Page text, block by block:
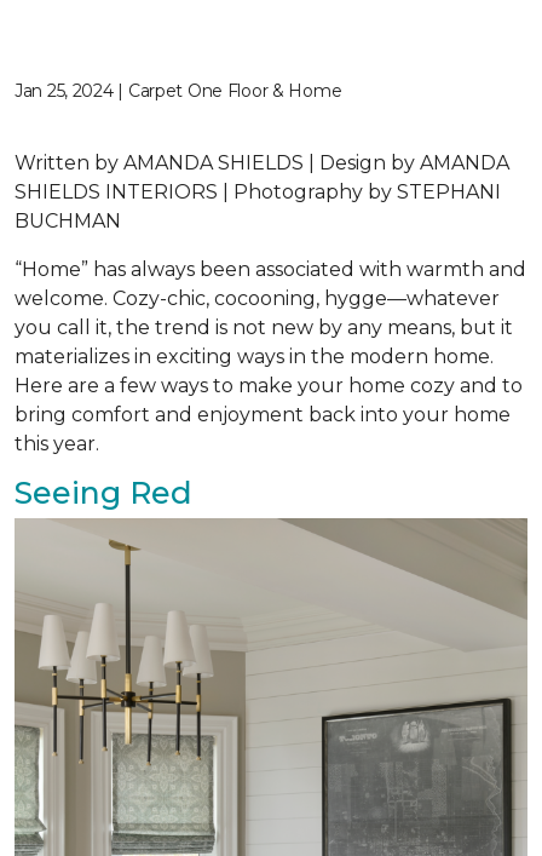
Jan 25, 2024 | Carpet One Floor & Home
Written by AMANDA SHIELDS | Design by AMANDA
SHIELDS INTERIORS | Photography by STEPHANI
BUCHMAN
“Home” has always been associated with warmth and
welcome. Cozy-chic, cocooning, hygge—whatever
you call it, the trend is not new by any means, but it
materializes in exciting ways in the modern home.
Here are a few ways to make your home cozy and to
bring comfort and enjoyment back into your home
this year.
Seeing Red